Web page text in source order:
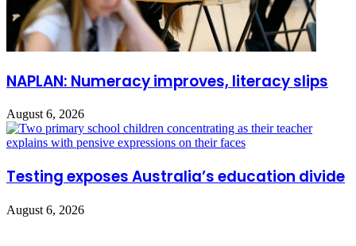
NAPLAN: Numeracy improves, literacy slips
August 6, 2026
Testing exposes Australia’s education divide
August 6, 2026